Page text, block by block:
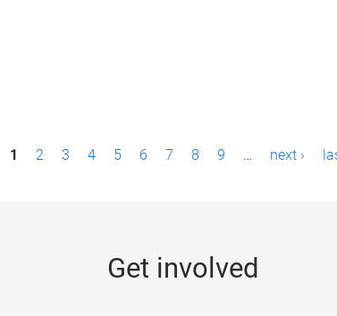
1 2 3 4 5 6 7 8 9 … next ›
Get involved